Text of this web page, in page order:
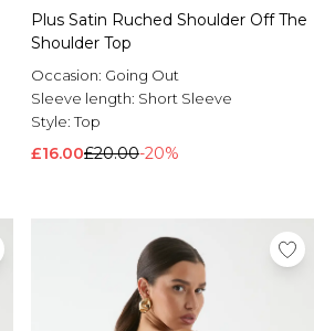
Plus Satin Ruched Shoulder Off The
Shoulder Top
Occasion: Going Out
Sleeve length: Short Sleeve
Style:Top
£16.00£20.00-20%